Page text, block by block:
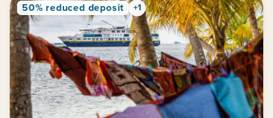
50% reduced deposit +1